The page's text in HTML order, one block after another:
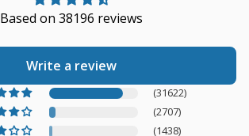
Based on 38196 reviews
Write a review
(31622)
(2707)
(1438)